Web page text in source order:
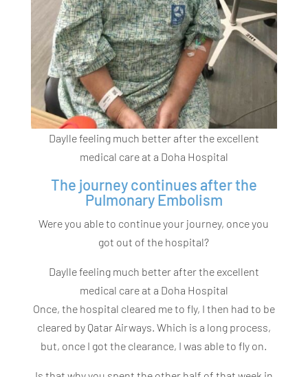
Daylle feeling much better after the excellent
medical care at a Doha Hospital
The journey continues after the
Pulmonary Embolism
Were you able to continue your journey, once you
got out of the hospital?
Daylle feeling much better after the excellent
medical care at a Doha Hospital
Once, the hospital cleared me to fly, I then had to be
cleared by Qatar Airways. Which is a long process,
but, once I got the clearance, I was able to fly on.